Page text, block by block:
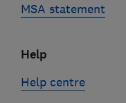
MSA statement
Help
Help centre